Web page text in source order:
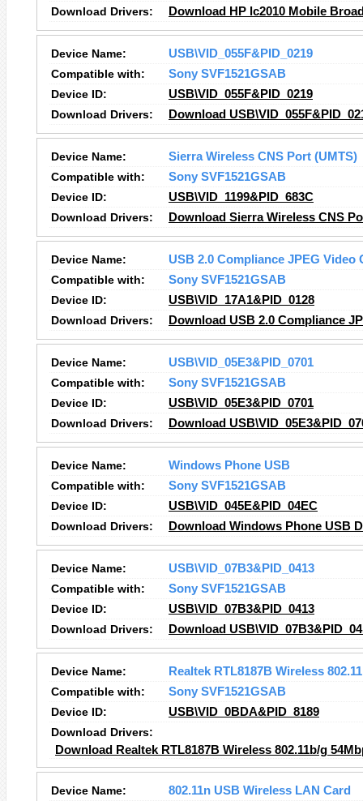
Download Drivers: Download HP lc2010 Mobile
Device Name:
USB\VID_055F&PID_0219
Compatible with:
Sony SVF1521GSAB
Device ID:
USB\VID_055F&PID_0219
Download Drivers:
Download
Device Name:
Sierra Wireless CNS Port (UMTS)
Compatible with:
Sony SVF1521GSAB
Device ID:
USB\VID_1199&PID_683C
Download Drivers:
Download Sierra Wireless CNS
Device Name:
USB 2.0 Compliance JPEG Video
Compatible with:
Sony SVF1521GSAB
Device ID:
USB\VID_17A1&PID_0128
Download Drivers:
Download USB 2.0 Compliance
Device Name:
USB\VID_05E3&PID_0701
Compatible with:
Sony SVF1521GSAB
Device ID:
USB\VID_05E3&PID_0701
Download Drivers:
Download
Device Name:
Windows Phone USB
Compatible with:
Sony SVF1521GSAB
Device ID:
USB\VID_045E&PID_04EC
Download Drivers:
Download Windows Phone USB
Device Name:
USB\VID_07B3&PID_0413
Compatible with:
Sony SVF1521GSAB
Device ID:
USB\VID_07B3&PID_0413
Download Drivers:
Download
Device Name:
Realtek RTL8187B Wireless
Compatible with:
Sony SVF1521GSAB
Device ID:
USB\VID_0BDA&PID_8189
Download Drivers:
Download Realtek RTL8187B Wireless 802.11b/g
Device Name:
802.11n USB Wireless LAN Card